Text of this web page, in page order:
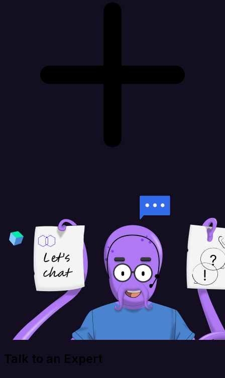
Talk to an Expert